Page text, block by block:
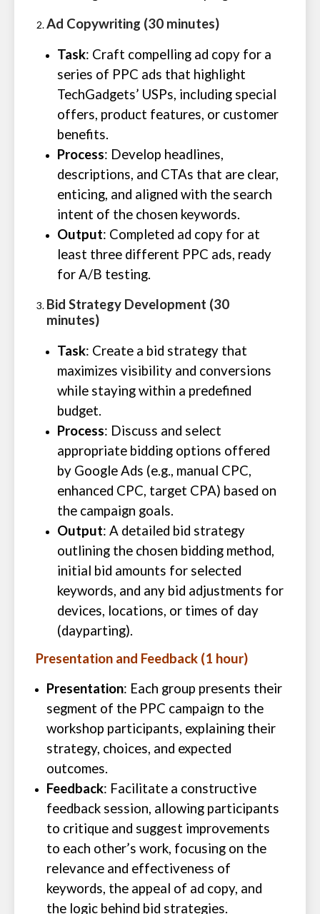
Ad Copywriting (30 minutes)
Task: Craft compelling ad copy for a
series of PPC ads that highlight
TechGadgets’ USPs, including special
offers, product features, or customer
benefits.
Process: Develop headlines,
descriptions, and CTAs that are clear,
enticing, and aligned with the search
intent of the chosen keywords.
Output: Completed ad copy for at
least three different PPC ads, ready
for A/B testing.
Bid Strategy Development (30
minutes)
Task: Create a bid strategy that
maximizes visibility and conversions
while staying within a predefined
budget.
Process: Discuss and select
appropriate bidding options offered
by Google Ads (e.g., manual CPC,
enhanced CPC, target CPA) based on
the campaign goals.
Output: A detailed bid strategy
outlining the chosen bidding method,
initial bid amounts for selected
keywords, and any bid adjustments for
devices, locations, or times of day
(dayparting).
Presentation and Feedback (1 hour)
Presentation: Each group presents their
segment of the PPC campaign to the
workshop participants, explaining their
strategy, choices, and expected
outcomes.
Feedback: Facilitate a constructive
feedback session, allowing participants
to critique and suggest improvements
to each other’s work, focusing on the
relevance and effectiveness of
keywords, the appeal of ad copy, and
the logic behind bid strategies.